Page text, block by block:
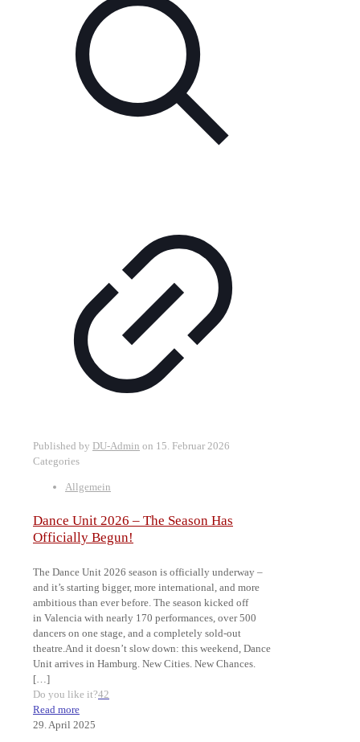
Published by DU-Admin on 15. Februar 2026
Categories
Allgemein
Dance Unit 2026 – The Season Has
Officially Begun!
The Dance Unit 2026 season is officially underway –
and it’s starting bigger, more international, and more
ambitious than ever before. The season kicked off
in Valencia with nearly 170 performances, over 500
dancers on one stage, and a completely sold-out
theatre.And it doesn’t slow down: this weekend, Dance
Unit arrives in Hamburg. New Cities. New Chances.
[…]
Do you like it?42
Read more
29. April 2025